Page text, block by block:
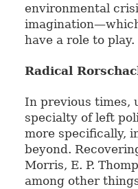
environmental
have a role to play.
Radical
In previous times,
specialty of left
more specifically,
beyond.
Morris, E. P.
among other